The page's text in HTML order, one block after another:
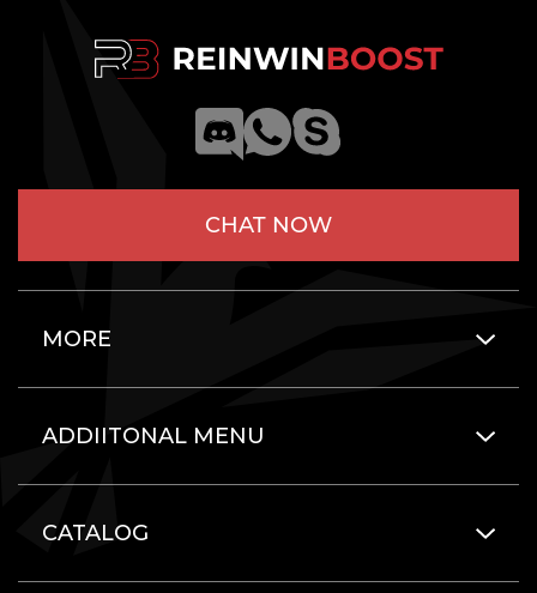
CHAT NOW
MORE
ADDIITONAL MENU
CATALOG